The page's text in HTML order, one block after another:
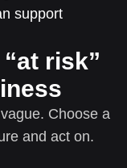
support
risk”
Choose a
and act on.